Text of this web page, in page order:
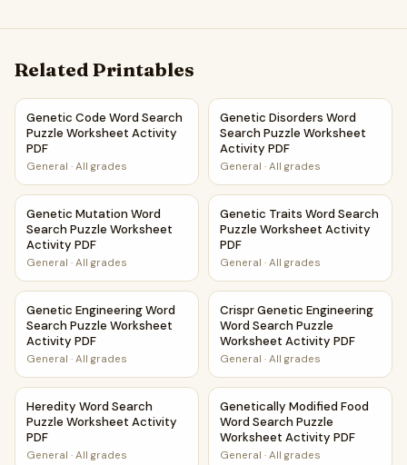
Related Printables
Genetic Code Word Search Puzzle Worksheet Activity PDF
Genetic Code Word Search
Puzzle Worksheet Activity
PDF
General · All grades
Genetic Disorders Word
Genetic Disorders Word
Search Puzzle Worksheet
Activity PDF
General · All grades
Genetic Mutation Word Search Puzzle Worksheet Activity
Genetic Mutation Word
Search Puzzle Worksheet
Activity PDF
General · All grades
Genetic Traits Word Search
Genetic Traits Word Search
Puzzle Worksheet Activity
PDF
General · All grades
Genetic Engineering Word Search Puzzle Worksheet
Genetic Engineering Word
Search Puzzle Worksheet
Activity PDF
General · All grades
Crispr Genetic Engineering
Crispr Genetic Engineering
Word Search Puzzle
Worksheet Activity PDF
General · All grades
Heredity Word Search Puzzle Worksheet Activity PDF
Heredity Word Search
Puzzle Worksheet Activity
PDF
General · All grades
Genetically Modified Food
Genetically Modified Food
Word Search Puzzle
Worksheet Activity PDF
General · All grades